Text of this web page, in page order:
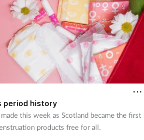
period history
this week as Scotland became the first
products free for all.